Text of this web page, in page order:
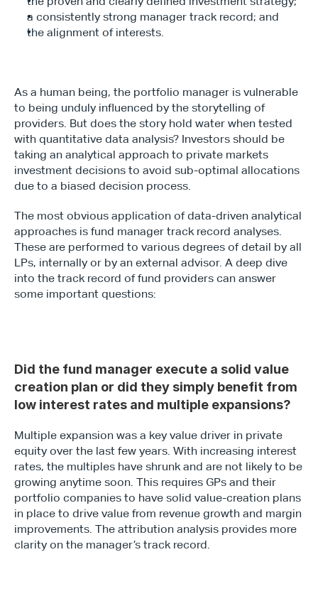
a consistently strong manager track record; and
the alignment of interests.
As a human being, the portfolio manager is vulnerable
to being unduly influenced by the storytelling of
providers. But does the story hold water when tested
with quantitative data analysis? Investors should be
taking an analytical approach to private markets
investment decisions to avoid sub-optimal allocations
due to a biased decision process.
The most obvious application of data-driven analytical
approaches is fund manager track record analyses.
These are performed to various degrees of detail by all
LPs, internally or by an external advisor. A deep dive
into the track record of fund providers can answer
some important questions:
Did the fund manager execute a solid value
creation plan or did they simply benefit from
low interest rates and multiple expansions?
Multiple expansion was a key value driver in private
equity over the last few years. With increasing interest
rates, the multiples have shrunk and are not likely to be
growing anytime soon. This requires GPs and their
portfolio companies to have solid value-creation plans
in place to drive value from revenue growth and margin
improvements. The attribution analysis provides more
clarity on the manager’s track record.